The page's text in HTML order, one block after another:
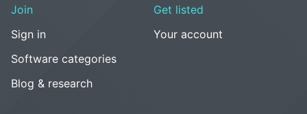
Join
Sign in
Software categories
Blog & research
Get listed
Your account